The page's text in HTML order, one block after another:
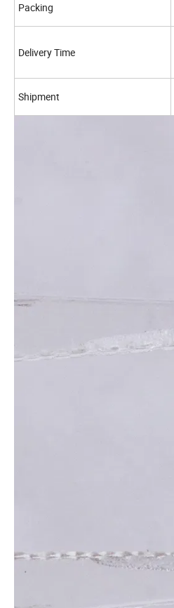
Packing
Delivery Time
Shipment